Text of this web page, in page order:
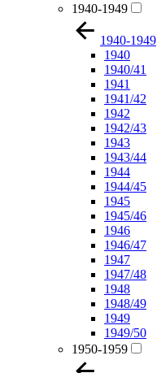
1940-1949
1940-1949
1940
1940/41
1941
1941/42
1942
1942/43
1943
1943/44
1944
1944/45
1945
1945/46
1946
1946/47
1947
1947/48
1948
1948/49
1949
1949/50
1950-1959